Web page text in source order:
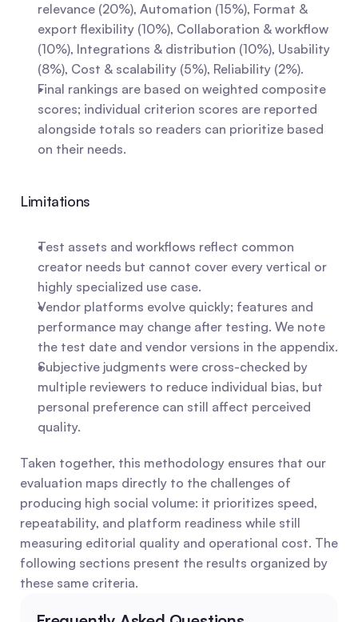
relevance (20%), Automation (15%), Format &
export flexibility (10%), Collaboration & workflow
(10%), Integrations & distribution (10%), Usability
(8%), Cost & scalability (5%), Reliability (2%).
Final rankings are based on weighted composite
scores; individual criterion scores are reported
alongside totals so readers can prioritize based
on their needs.
Limitations
Test assets and workflows reflect common
creator needs but cannot cover every vertical or
highly specialized use case.
Vendor platforms evolve quickly; features and
performance may change after testing. We note
the test date and vendor versions in the appendix.
Subjective judgments were cross-checked by
multiple reviewers to reduce individual bias, but
personal preference can still affect perceived
quality.
Taken together, this methodology ensures that our
evaluation maps directly to the challenges of
producing high social volume: it prioritizes speed,
repeatability, and platform readiness while still
measuring editorial quality and operational cost. The
following sections present the results organized by
these same criteria.